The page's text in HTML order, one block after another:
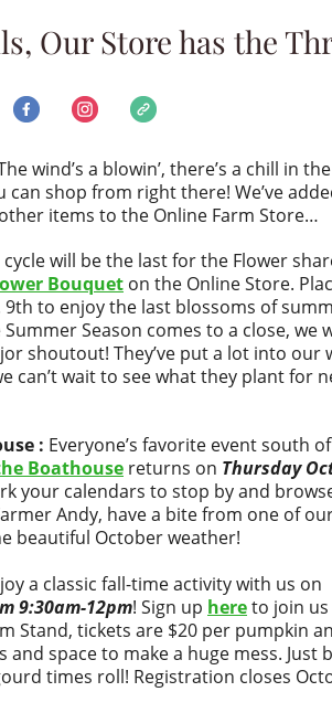
Our Store has the
wind’s a blowin’, there’s a chill in
shop from right there! We’ve
items to the Online Farm Store…
cycle will be the last for the Flower
Bouquet on the Online Store.
to enjoy the last blossoms of
Season comes to a close, we
shoutout! They’ve put a lot into our
can’t wait to see what they plant for
: Everyone’s favorite event south
Boathouse returns on Thursday
your calendars to stop by and
Andy, have a bite from one of
beautiful October weather!
a classic fall-time activity with us on
9:30am-12pm! Sign up hereto join
Stand, tickets are $20 per pumpkin
space to make a huge mess. Just
times roll! Registration closes